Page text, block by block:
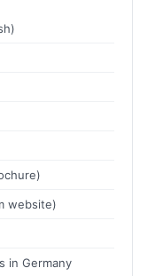
website)
in Germany